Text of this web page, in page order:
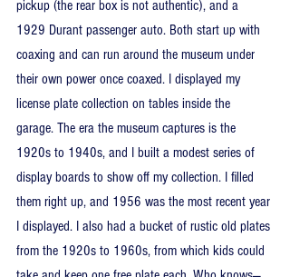
pickup (the rear box is not authentic), and a
1929 Durant passenger auto. Both start up with
coaxing and can run around the museum under
their own power once coaxed. I displayed my
license plate collection on tables inside the
garage. The era the museum captures is the
1920s to 1940s, and I built a modest series of
display boards to show off my collection. I filled
them right up, and 1956 was the most recent year
I displayed. I also had a bucket of rustic old plates
from the 1920s to 1960s, from which kids could